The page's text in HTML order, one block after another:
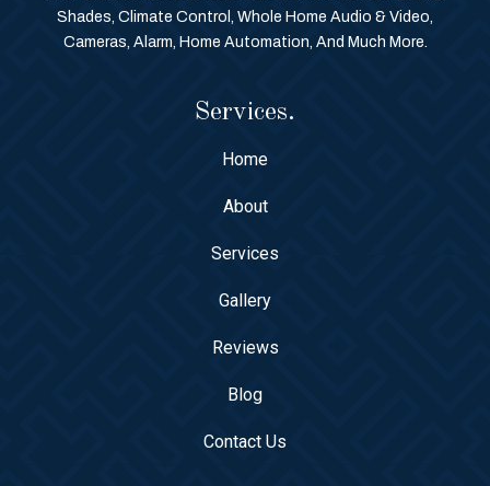
Shades, Climate Control, Whole Home Audio & Video,
Cameras, Alarm, Home Automation, And Much More.
Services.
Home
About
Services
Gallery
Reviews
Blog
Contact Us